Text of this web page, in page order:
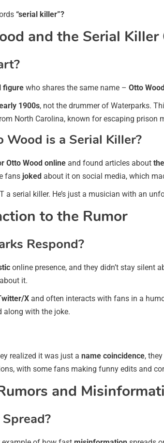
“serial killer”?
and the Serial Killer
figure who shares the same name – Otto
1900s, not the drummer of Waterparks.
North Carolina, known for escaping prison
is a Serial Killer?
Otto Wood online and found articles about
fans joked about it on social media, which
a serial killer. He’s just a musician with an
to the Rumor
Respond?
online presence, and they didn’t stay silent
it.
X and often interacts with fans in a
along with the joke.
realized it was just a name coincidence,
with some fans making funny edits and
and